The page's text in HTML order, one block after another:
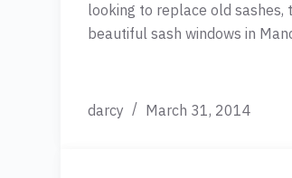
looking to replace old sashes,
beautiful sash windows in
darcy March 31, 2014